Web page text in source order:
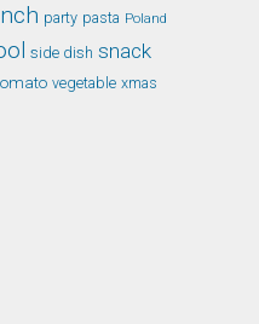
party pasta Poland
side dish snack
vegetable xmas